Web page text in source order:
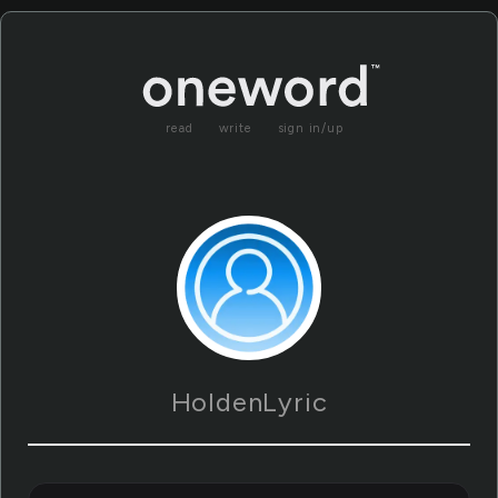
read write sign in/up
HoldenLyric